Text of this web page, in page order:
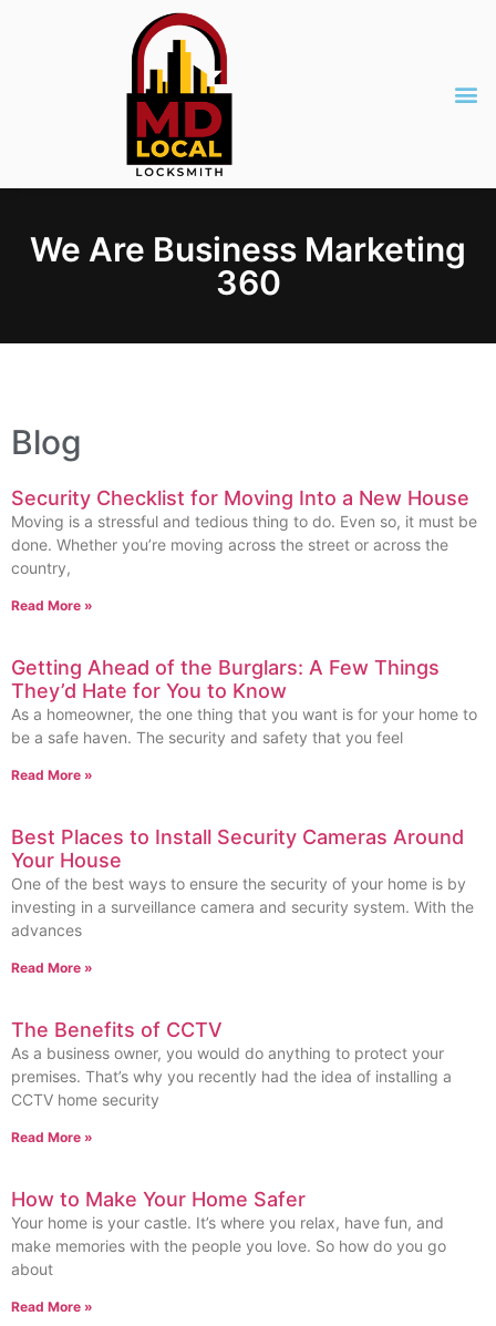
We Are Business Marketing
360
Blog
Security Checklist for Moving Into a New House
Moving is a stressful and tedious thing to do. Even so, it must be
done. Whether you’re moving across the street or across the
country,
Read More »
Getting Ahead of the Burglars: A Few Things
They’d Hate for You to Know
As a homeowner, the one thing that you want is for your home to
be a safe haven. The security and safety that you feel
Read More »
Best Places to Install Security Cameras Around
Your House
One of the best ways to ensure the security of your home is by
investing in a surveillance camera and security system. With the
advances
Read More »
The Benefits of CCTV
As a business owner, you would do anything to protect your
premises. That’s why you recently had the idea of installing a
CCTV home security
Read More »
How to Make Your Home Safer
Your home is your castle. It’s where you relax, have fun, and
make memories with the people you love. So how do you go
about
Read More »